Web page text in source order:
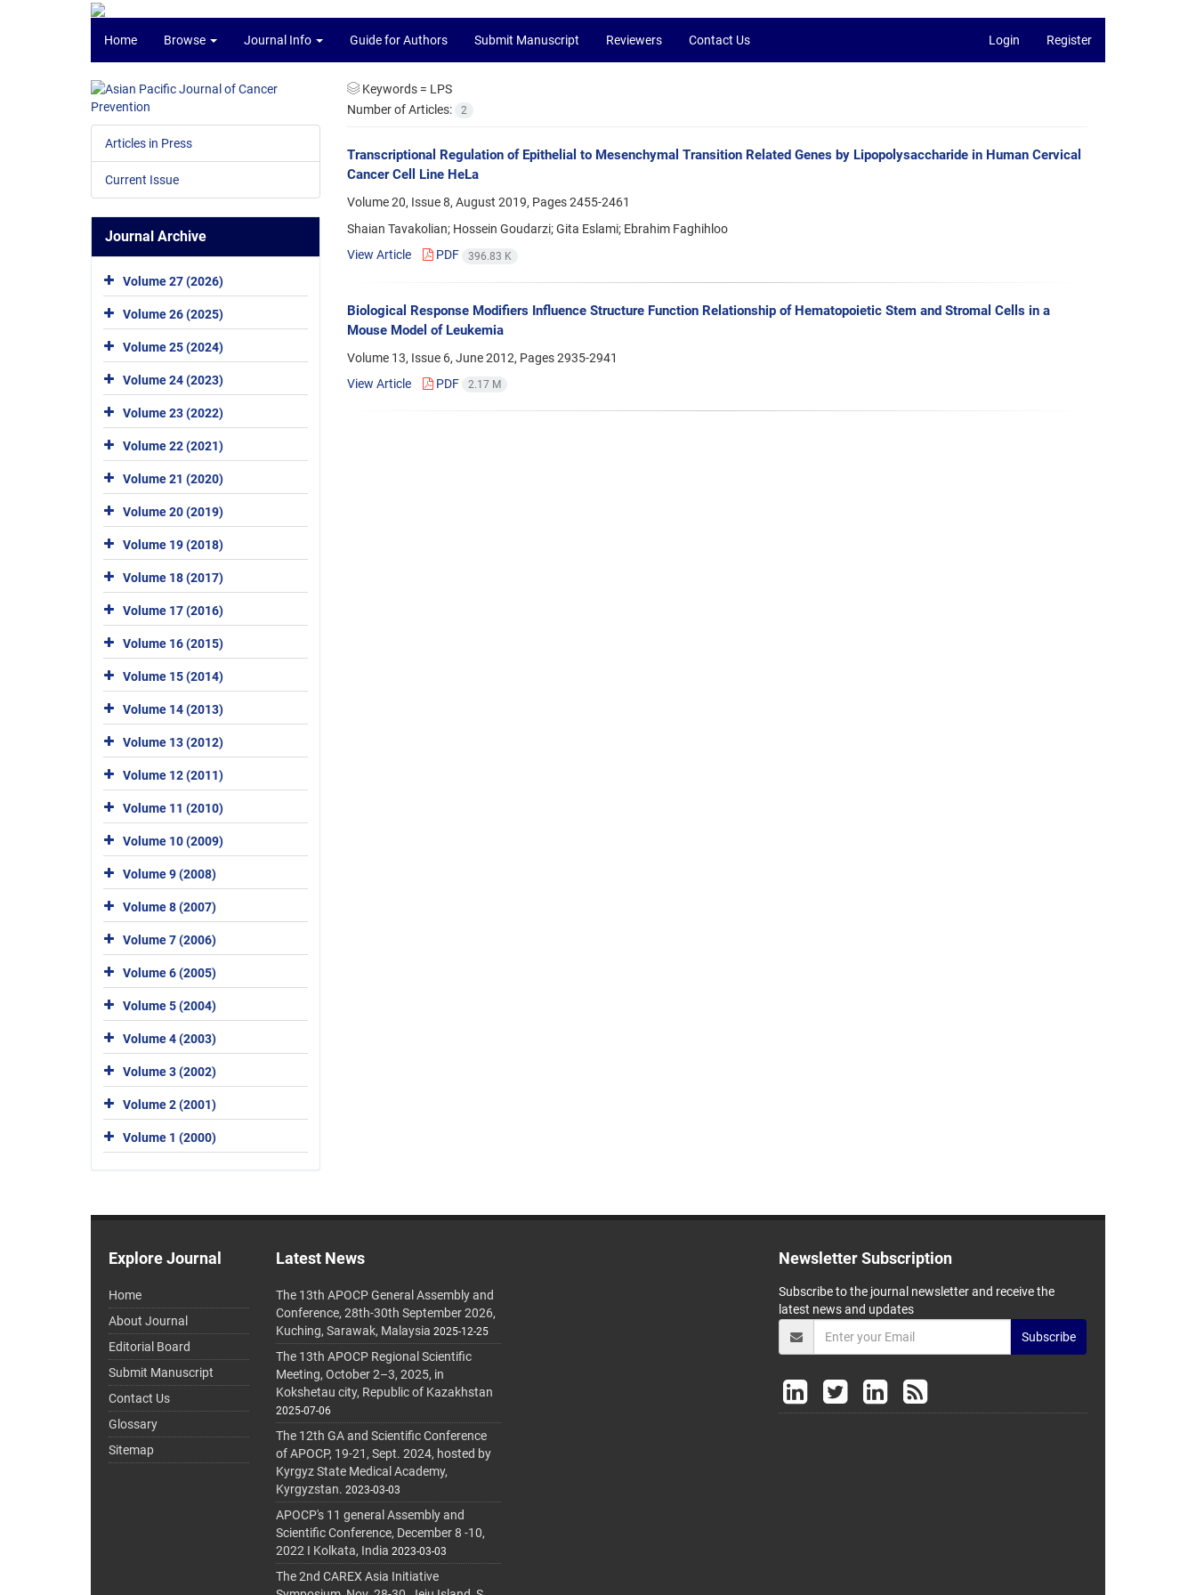
Home Browse Journal Info Guide for Authors Submit Manuscript Reviewers Contact Us Login Register
Keywords = LPS
Number of Articles:
2
Transcriptional Regulation of Epithelial to Mesenchymal Transition Related Genes by Lipopolysaccharide in Human Cervical
Cancer Cell Line HeLa
Volume 20, Issue 8, August 2019, Pages2455-2461
Shaian Tavakolian; Hossein Goudarzi; Gita Eslami; Ebrahim Faghihloo
View Article
PDF 396.83 K
Biological Response Modifiers Influence Structure Function Relationship of Hematopoietic Stem and Stromal Cells in a
Mouse Model of Leukemia
Volume 13, Issue 6, June 2012, Pages2935-2941
View Article
PDF 2.17 M
Articles in Press
Current Issue
Journal Archive
Volume 27 (2026)
Volume 26 (2025)
Volume 25 (2024)
Volume 24 (2023)
Volume 23 (2022)
Volume 22 (2021)
Volume 21 (2020)
Volume 20 (2019)
Volume 19 (2018)
Volume 18 (2017)
Volume 17 (2016)
Volume 16 (2015)
Volume 15 (2014)
Volume 14 (2013)
Volume 13 (2012)
Volume 12 (2011)
Volume 11 (2010)
Volume 10 (2009)
Volume 9 (2008)
Volume 8 (2007)
Volume 7 (2006)
Volume 6 (2005)
Volume 5 (2004)
Volume 4 (2003)
Volume 3 (2002)
Volume 2 (2001)
Volume 1 (2000)
Explore Journal
Home
About Journal
Editorial Board
Submit Manuscript
Contact Us
Glossary
Sitemap
Latest News
The 13th APOCP General Assembly and
Conference, 28th-30th September 2026,
Kuching, Sarawak, Malaysia 2025-12-25
The 13th APOCP Regional Scientific
Meeting, October 2–3, 2025, in
Kokshetau city, Republic of Kazakhstan
2025-07-06
The 12th GA and Scientific Conference
of APOCP, 19-21, Sept. 2024, hosted by
Kyrgyz State Medical Academy,
Kyrgyzstan. 2023-03-03
APOCP's 11 general Assembly and
Scientific Conference, December 8 -10,
2022 I Kolkata, India 2023-03-03
The 2nd CAREX Asia Initiative
Newsletter Subscription
Subscribe to the journal newsletter and receive the
latest news and updates
Subscribe